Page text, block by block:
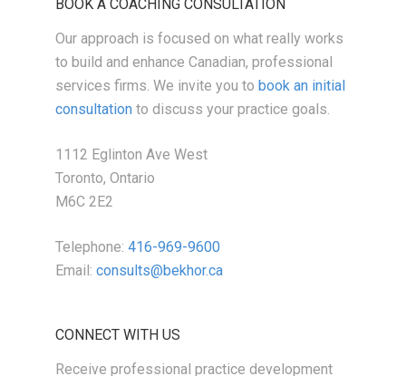
BOOK A COACHING CONSULTATION
Our approach is focused on what really works
to build and enhance Canadian, professional
services firms. We invite you to book an initial
consultationto discuss your practice goals.
1112 Eglinton Ave West
Toronto, Ontario
M6C 2E2
Telephone: 416-969-9600
Email: consults@bekhor.ca
CONNECT WITH US
Receive professional practice development